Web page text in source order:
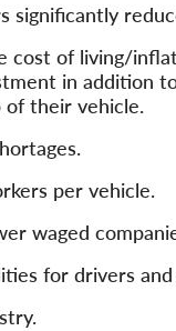
significantly
cost of living/
in addition
of their vehicle.
per vehicle.
waged
for drivers